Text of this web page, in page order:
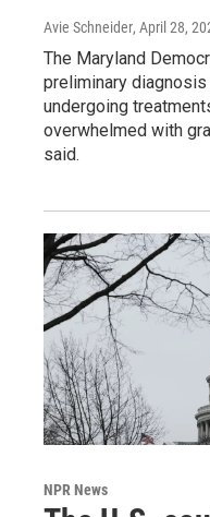
Avie Schneider, April 28,
The Maryland
preliminary
undergoing
overwhelmed with
said.
NPR News